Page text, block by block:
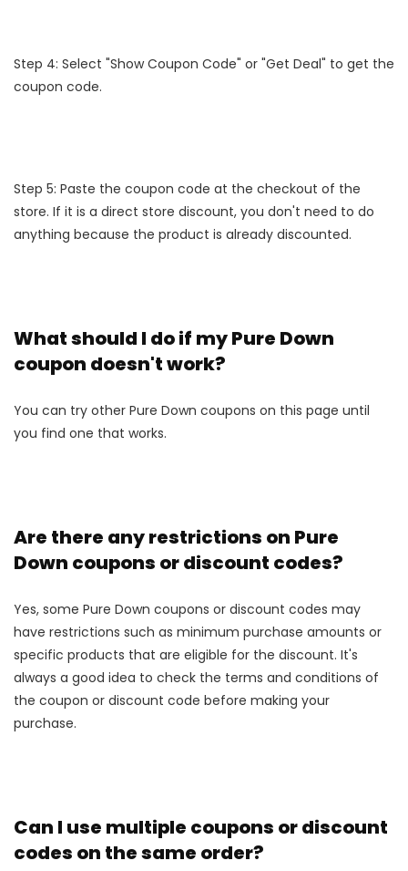
Step 4: Select "Show Coupon Code" or "Get Deal" to get the
coupon code.
Step 5: Paste the coupon code at the checkout of the
store. If it is a direct store discount, you don't need to do
anything because the product is already discounted.
What should I do if my Pure Down
coupon doesn't work?
You can try other Pure Down coupons on this page until
you find one that works.
Are there any restrictions on Pure
Down coupons or discount codes?
Yes, some Pure Down coupons or discount codes may
have restrictions such as minimum purchase amounts or
specific products that are eligible for the discount. It's
always a good idea to check the terms and conditions of
the coupon or discount code before making your
purchase.
Can I use multiple coupons or discount
codes on the same order?